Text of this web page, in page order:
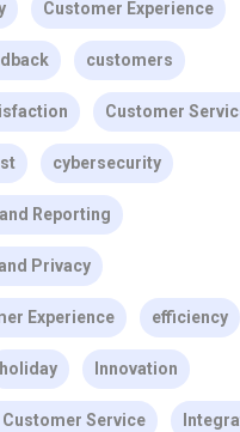
Customer Experience
customers
Customer
cybersecurity
Reporting
Privacy
Experience efficiency
holiday Innovation
Customer Service